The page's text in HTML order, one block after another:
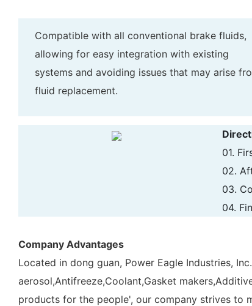
Compatible with all conventional brake fluids,
allowing for easy integration with existing
systems and avoiding issues that may arise
fluid replacement.
01.
02.
03.
04.
Company Advantages
Located in dong guan, Power Eagle Industries,
aerosol,Antifreeze,Coolant,Gasket
products for the people', our company strives to